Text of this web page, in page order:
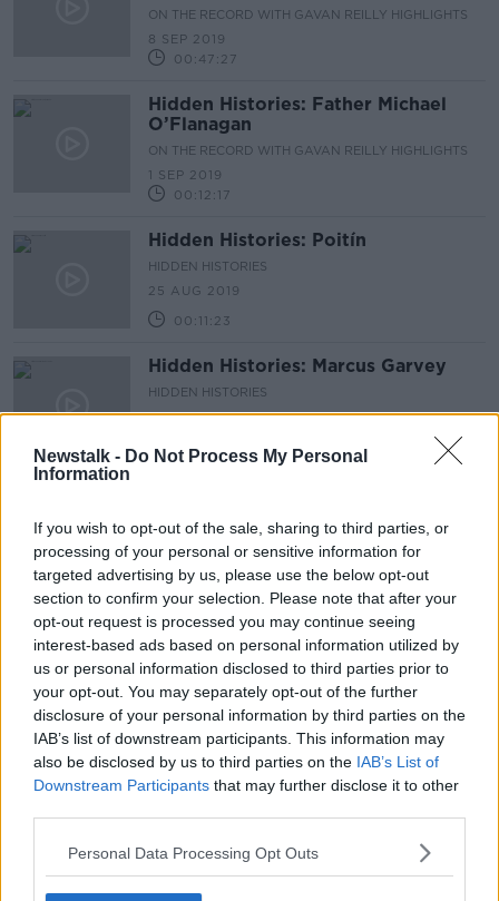
Newstalk - Do Not Process My Personal
Information
If you wish to opt-out of the sale, sharing to third parties, or
processing of your personal or sensitive information for
targeted advertising by us, please use the below opt-out
section to confirm your selection. Please note that after your
opt-out request is processed you may continue seeing
interest-based ads based on personal information utilized by
us or personal information disclosed to third parties prior to
your opt-out. You may separately opt-out of the further
disclosure of your personal information by third parties on the
IAB’s list of downstream participants. This information may
also be disclosed by us to third parties on the IAB’s List of
Downstream Participants that may further disclose it to other
Personal Data Processing Opt Outs
ON THE RECORD WITH GAVAN REILLY HIGHLIGHTS
8 SEP 2019
00:47:27
Hidden Histories: Father Michael
O’Flanagan
ON THE RECORD WITH GAVAN REILLY HIGHLIGHTS
1 SEP 2019
00:12:17
Hidden Histories: Poitín
HIDDEN HISTORIES
25 AUG 2019
00:11:23
Hidden Histories: Marcus Garvey
HIDDEN HISTORIES
11 AUG 2019
00:11:29
30 JUN 2019
00:10:20
On the Record Sunday Paper
Review
ON THE RECORD WITH GAVAN REILLY HIGHLIGHTS
30 JUN 2019
00:47:32
Hidden Histories: Musician Michael
O'Shea
00:11:46